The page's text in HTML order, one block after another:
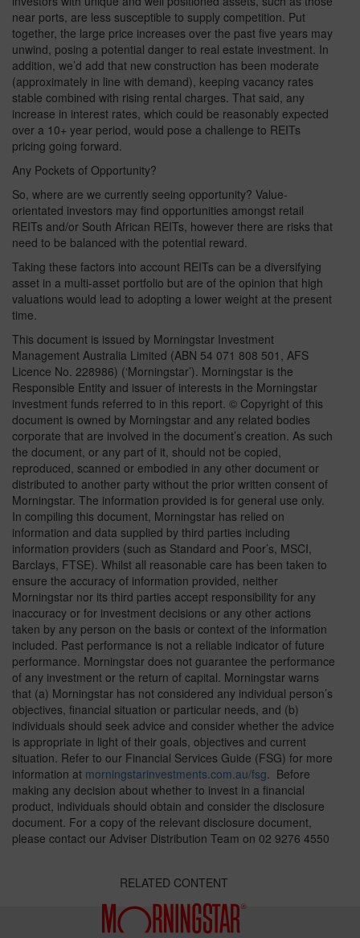
near ports, are less susceptible to supply competition. Put
together, the large price increases over the past five years may
unwind, posing a potential danger to real estate investment. In
addition, we’d add that new construction has been moderate
(approximately in line with demand), keeping vacancy rates
stable combined with rising rental charges. That said, any
increase in interest rates, which could be reasonably expected
over a 10+ year period, would pose a challenge to REITs
pricing going forward.
Any Pockets of Opportunity?
So, where are we currently seeing opportunity? Value-
orientated investors may find opportunities amongst retail
REITs and/or South African REITs, however there are risks that
need to be balanced with the potential reward.
Taking these factors into account REITs can be a diversifying
asset in a multi-asset portfolio but are of the opinion that high
valuations would lead to adopting a lower weight at the present
time.
This document is issued by Morningstar Investment
Management Australia Limited (ABN 54 071 808 501, AFS
Licence No. 228986) (‘Morningstar’). Morningstar is the
Responsible Entity and issuer of interests in the Morningstar
investment funds referred to in this report. © Copyright of this
document is owned by Morningstar and any related bodies
corporate that are involved in the document’s creation. As such
the document, or any part of it, should not be copied,
reproduced, scanned or embodied in any other document or
distributed to another party without the prior written consent of
Morningstar. The information provided is for general use only.
In compiling this document, Morningstar has relied on
information and data supplied by third parties including
information providers (such as Standard and Poor’s, MSCI,
Barclays, FTSE). Whilst all reasonable care has been taken to
ensure the accuracy of information provided, neither
Morningstar nor its third parties accept responsibility for any
inaccuracy or for investment decisions or any other actions
taken by any person on the basis or context of the information
included. Past performance is not a reliable indicator of future
performance. Morningstar does not guarantee the performance
of any investment or the return of capital. Morningstar warns
that (a) Morningstar has not considered any individual person’s
objectives, financial situation or particular needs, and (b)
individuals should seek advice and consider whether the advice
is appropriate in light of their goals, objectives and current
situation. Refer to our Financial Services Guide (FSG) for more
information at morningstarinvestments.com.au/fsg. Before
making any decision about whether to invest in a financial
product, individuals should obtain and consider the disclosure
document. For a copy of the relevant disclosure document,
please contact our Adviser Distribution Team on 02 9276 4550
RELATED CONTENT